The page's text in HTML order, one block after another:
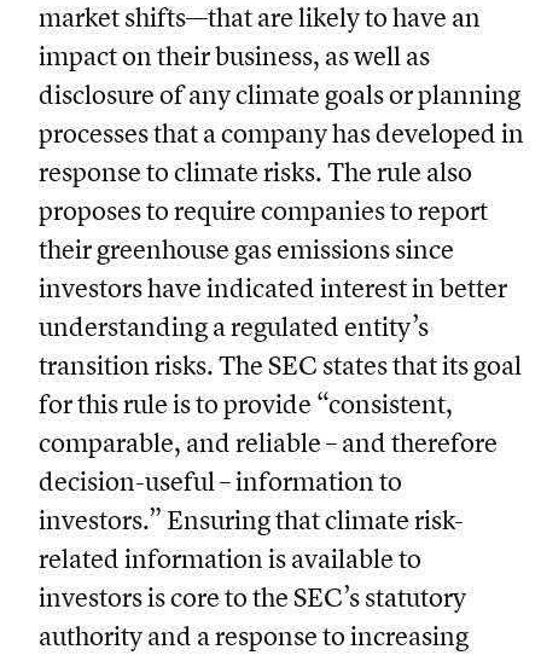
market shifts—that are likely to have an
impact on their business, as well as
disclosure of any climate goals or planning
processes that a company has developed in
response to climate risks. The rule also
proposes to require companies to report
their greenhouse gas emissions since
investors have indicated interest in better
understanding a regulated entity’s
transition risks. The SEC states that its goal
for this rule is to provide “consistent,
comparable, and reliable – and therefore
decision-useful – information to
investors.” Ensuring that climate risk-
related information is available to
investors is core to the SEC’s statutory
authority and a response to increasing